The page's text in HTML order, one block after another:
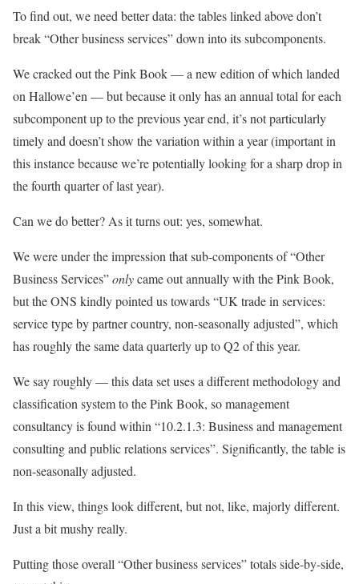
To find out, we need better data: the tables linked above don’t
break “Other business services” down into its subcomponents.
We cracked out the Pink Book — a new edition of which landed
on Hallowe’en — but because it only has an annual total for each
subcomponent up to the previous year end, it’s not particularly
timely and doesn’t show the variation within a year (important in
this instance because we’re potentially looking for a sharp drop in
the fourth quarter of last year).
Can we do better? As it turns out: yes, somewhat.
We were under the impression that sub-components of “Other
Business Services”onlycame out annually with the Pink Book,
but the ONS kindly pointed us towards “UK trade in services:
service type by partner country, non-seasonally adjusted”, which
has roughly the same data quarterly up to Q2 of this year.
We say roughly — this data set uses a different methodology and
classification system to the Pink Book, so management
consultancy is found within “10.2.1.3: Business and management
consulting and public relations services”. Significantly, the table is
non-seasonally adjusted.
In this view, things look different, but not, like, majorly different.
Just a bit mushy really.
Putting those overall “Other business services” totals side-by-side,